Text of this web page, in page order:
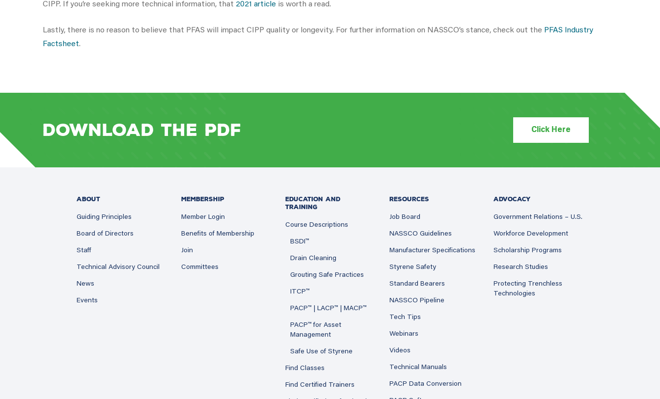
CIPP. If you’re seeking more technical information, that 2021 article is worth a read.
Lastly, there is no reason to believe that PFAS will impact CIPP quality or longevity. For further information on NASSCO’s stance, check out the PFAS Industry
Factsheet.
Download the PDF Click Here
ABOUT
Guiding Principles
Board of Directors
Staff
Technical Advisory Council
News
Events
MEMBERSHIP
Member Login
Benefits of Membership
Join
Committees
EDUCATION AND
TRAINING
Course Descriptions
BSDI™
Drain Cleaning
Grouting Safe Practices
ITCP™
PACP™ | LACP™ | MACP™
PACP™ for Asset
Management
Safe Use of Styrene
Find Classes
Find Certified Trainers
RESOURCES
Job Board
NASSCO Guidelines
Manufacturer Specifications
Styrene Safety
Standard Bearers
NASSCO Pipeline
Tech Tips
Webinars
Videos
Technical Manuals
PACP Data Conversion
ADVOCACY
Government Relations – U.S.
Workforce Development
Scholarship Programs
Research Studies
Protecting Trenchless
Technologies